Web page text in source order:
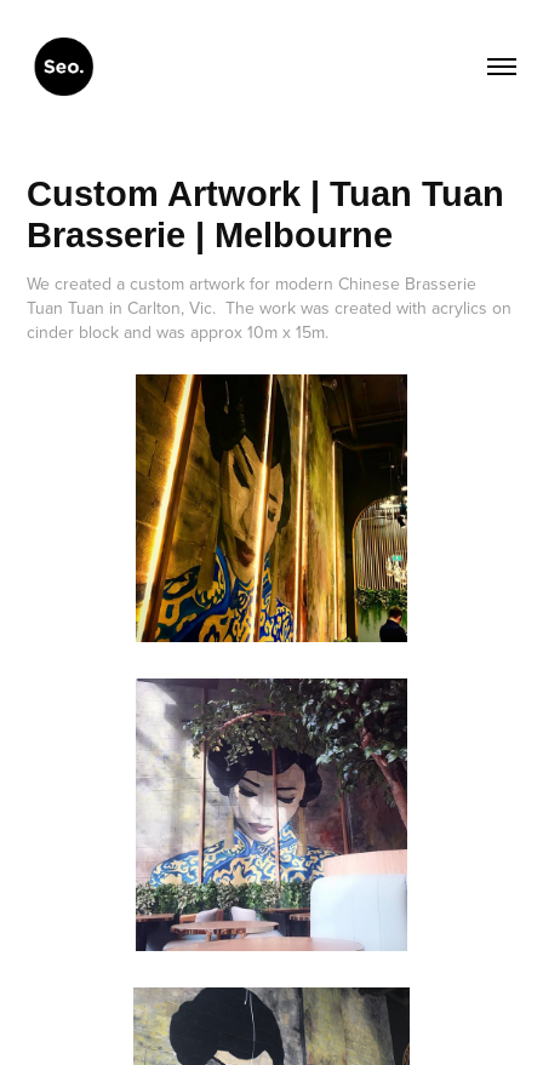
Custom Artwork | Tuan Tuan
Brasserie | Melbourne
We created a custom artwork for modern Chinese Brasserie
Tuan Tuan in Carlton, Vic. The work was created with acrylics on
cinder block and was approx 10m x 15m.